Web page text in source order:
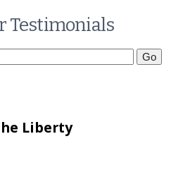
Testimonials
Liberty